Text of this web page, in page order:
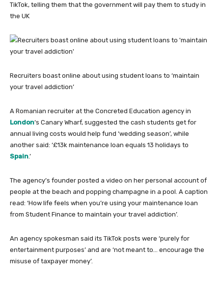
TikTok, telling them that the government will pay them to study in
the UK
Recruiters boast online about using student loans to ‘maintain
your travel addiction’
A Romanian recruiter at the Concreted Education agency in
London‘s Canary Wharf, suggested the cash students get for
annual living costs would help fund ‘wedding season’, while
another said: ‘£13k maintenance loan equals 13 holidays to
Spain.’
The agency’s founder posted a video on her personal account of
people at the beach and popping champagne in a pool. A caption
read: ‘How life feels when you’re using your maintenance loan
from Student Finance to maintain your travel addiction’.
An agency spokesman said its TikTok posts were ‘purely for
entertainment purposes’ and are ‘not meant to… encourage the
misuse of taxpayer money’.